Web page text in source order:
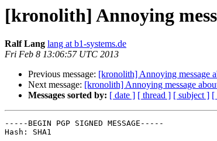
[kronolith] Annoying
Ralf Lang lang at b1-systems.de
Fri Feb 8 13:06:57 UTC 2013
Previous message: [kronolith] Annoying message
Next message: [kronolith] Annoying message
Messages sorted by: [ date ] [ thread ] [ subject ] [
-----BEGIN PGP SIGNED MESSAGE-----
Hash: SHA1